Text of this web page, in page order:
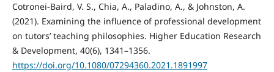
Cotronei-Baird, V. S., Chia, A., Paladino, A., & Johnston, A.
(2021). Examining the influence of professional development
on tutors’ teaching philosophies. Higher Education Research
& Development, 40(6), 1341–1356.
https://doi.org/10.1080/07294360.2021.1891997